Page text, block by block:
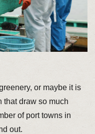
or maybe it is
that draw so much
of port towns in
out.